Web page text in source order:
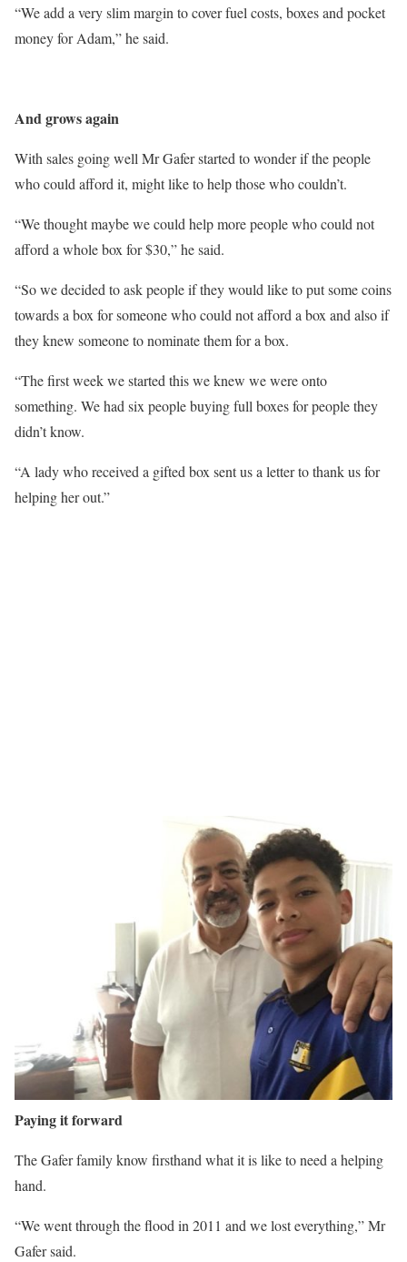
“We add a very slim margin to cover fuel costs, boxes and pocket
money for Adam,” he said.
And grows again
With sales going well Mr Gafer started to wonder if the people
who could afford it, might like to help those who couldn’t.
“We thought maybe we could help more people who could not
afford a whole box for $30,” he said.
“So we decided to ask people if they would like to put some coins
towards a box for someone who could not afford a box and also if
they knew someone to nominate them for a box.
“The first week we started this we knew we were onto
something. We had six people buying full boxes for people they
didn’t know.
“A lady who received a gifted box sent us a letter to thank us for
helping her out.”
Paying it forward
The Gafer family know firsthand what it is like to need a helping
hand.
“We went through the flood in 2011 and we lost everything,” Mr
Gafer said.